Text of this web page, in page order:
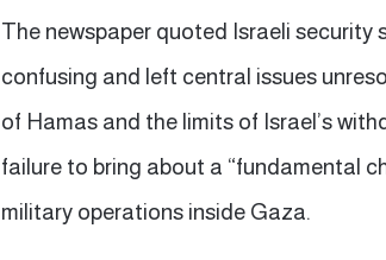
The newspaper quoted Israeli
confusing and left central issues
of Hamas and the limits of Israel’s
failure to bring about a “fundamental
military operations inside Gaza.